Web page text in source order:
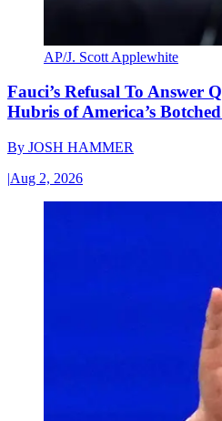
AP/J. Scott Applewhite
Fauci’s Refusal To Answer
Hubris of America’s
By JOSH HAMMER
|Aug 2, 2026